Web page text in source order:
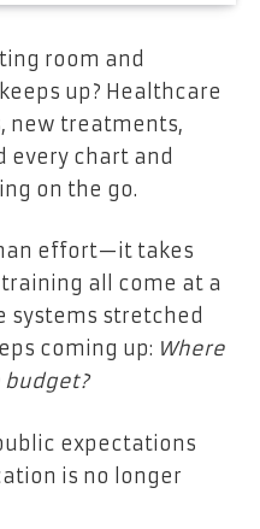
room and
up? Healthcare
new treatments,
every chart and
on the go.
effort—it takes
all come at a
systems stretched
coming up: Where
expectations
is no longer